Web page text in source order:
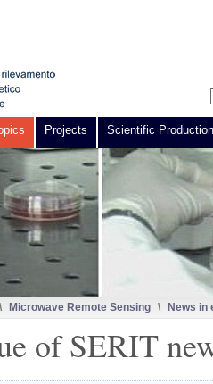
Projects Scientific Production
\ Microwave Remote Sensing \ News in
of SERIT